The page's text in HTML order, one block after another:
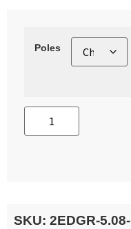
Poles
SKU: 2EDGR-5.08-